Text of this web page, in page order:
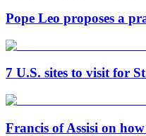
Pope Leo proposes a
7 U.S. sites to visit for
Francis of Assisi on